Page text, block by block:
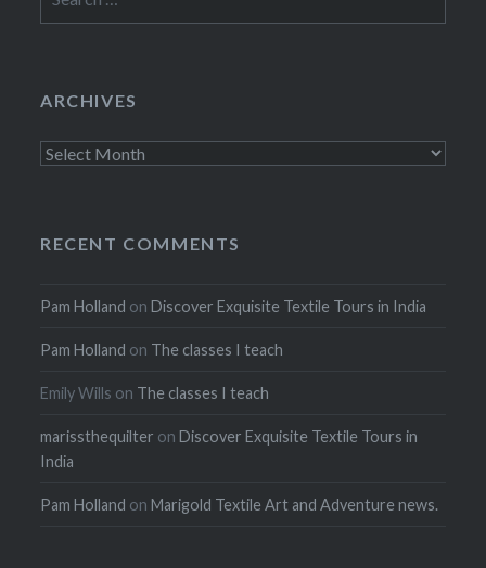
for:
ARCHIVES
Archives
RECENT COMMENTS
Pam Holland onDiscover Exquisite Textile Tours in India
Pam Holland on The classes I teach
Emily Wills on The classes I teach
marissthequilter onDiscover Exquisite Textile Tours in
India
Pam Holland onMarigold Textile Art and Adventure news.